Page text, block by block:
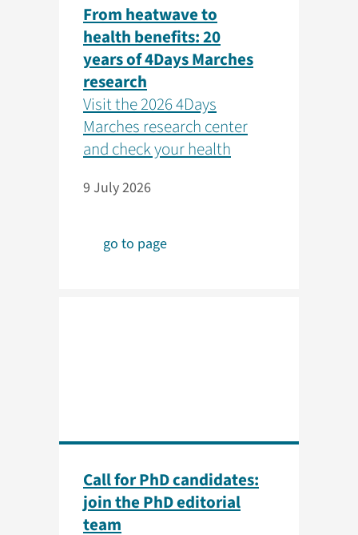
From heatwave to
health benefits: 20
years of 4Days Marches
research
Visit the 2026 4Days
Marches research center
and check your health
9 July 2026
go to page
Call for PhD candidates:
join the PhD editorial
team